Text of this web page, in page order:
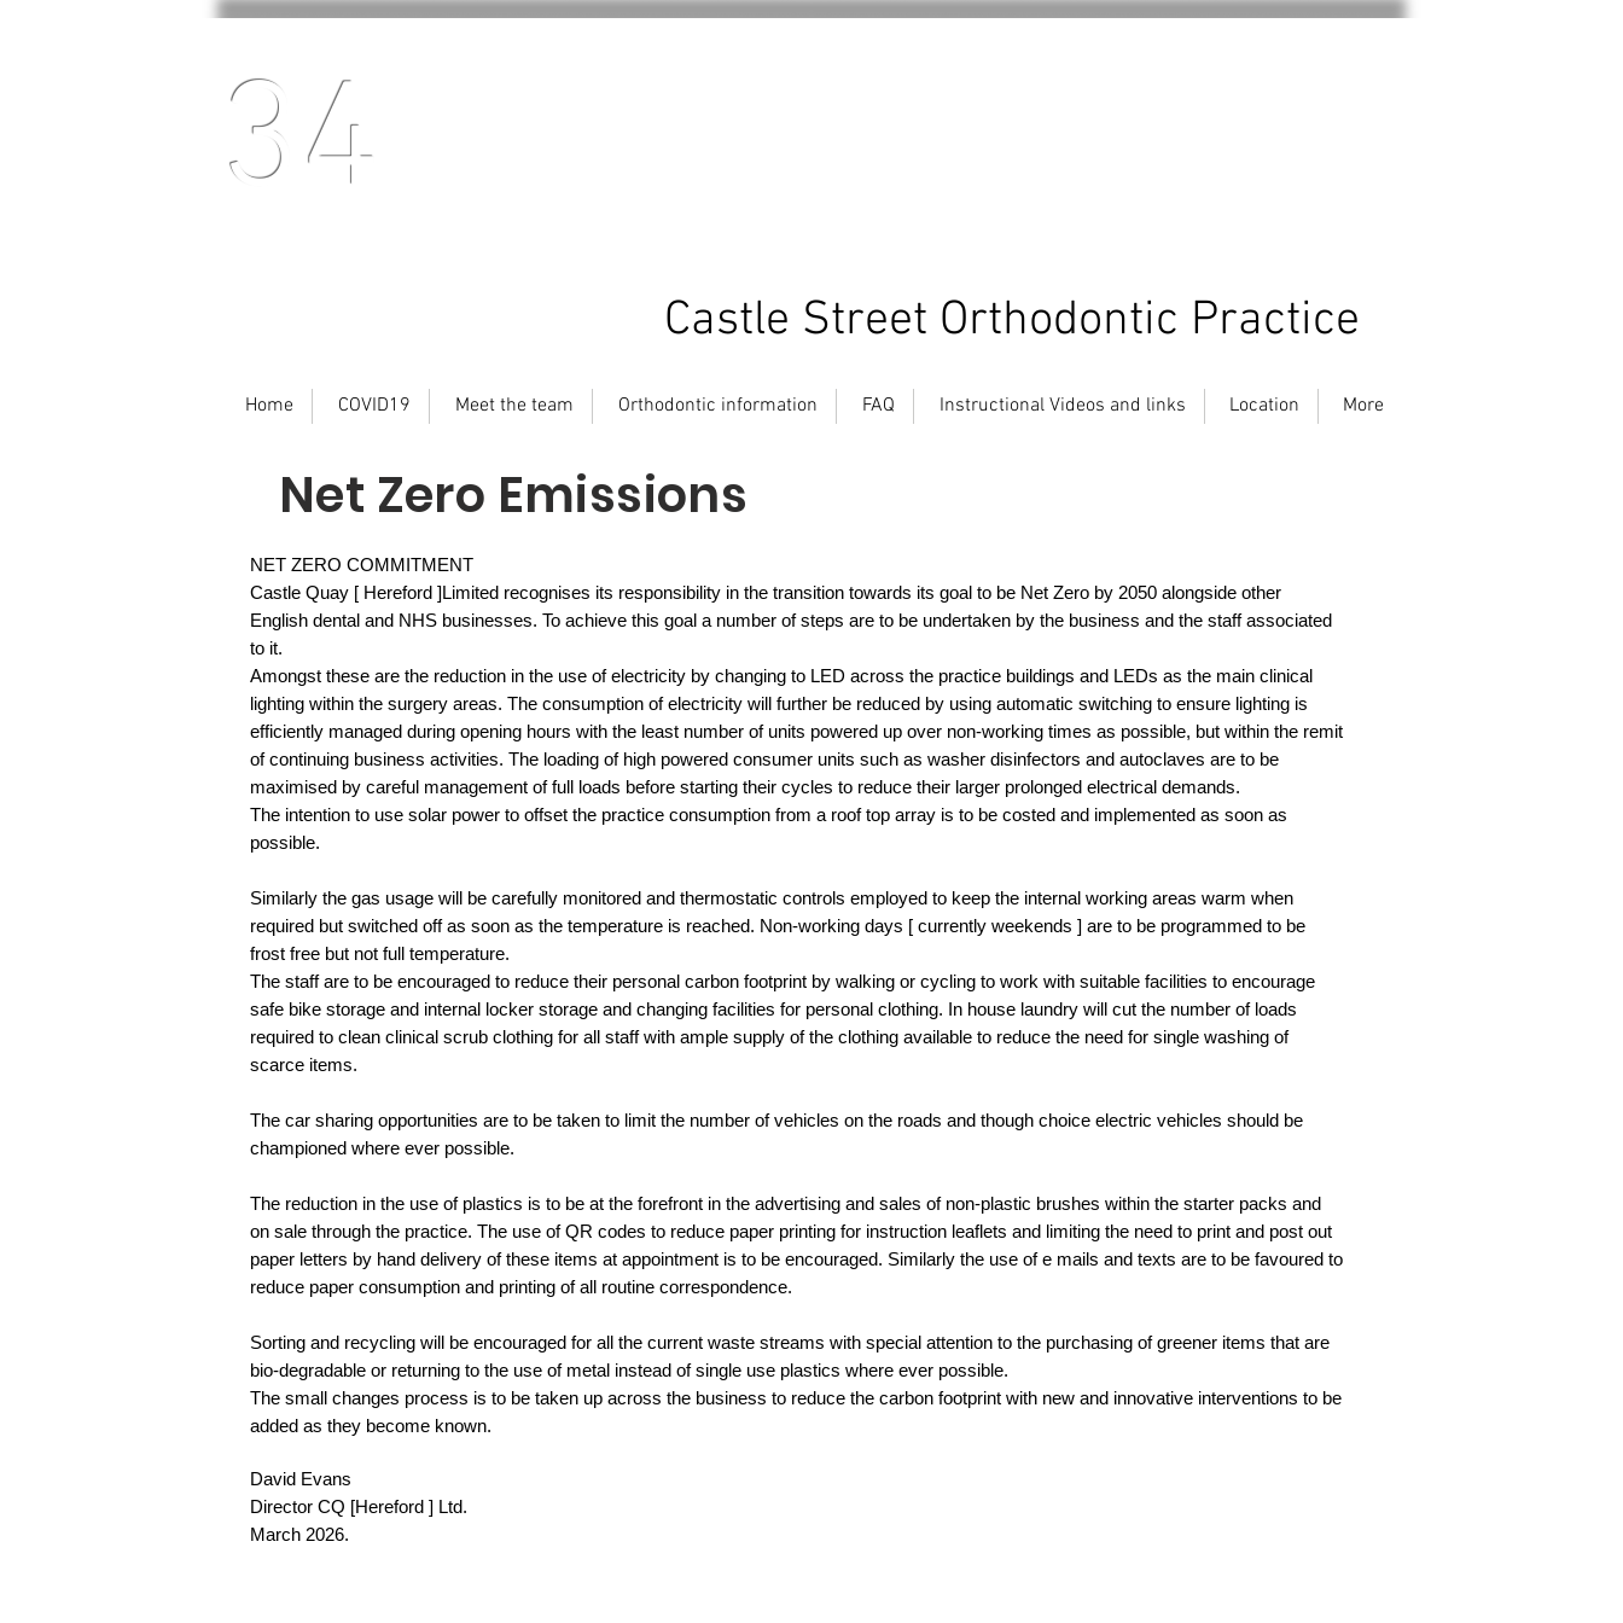
34
Castle Street Orthodontic Practice
Home COVID19 Meet the team Orthodontic information FAQ Instructional Videos and links Location More
Net Zero Emissions
NET ZERO COMMITMENT
Castle Quay [ Hereford ]Limited recognises its responsibility in the transition towards its goal to be Net Zero by 2050 alongside other
English dental and NHS businesses. To achieve this goal a number of steps are to be undertaken by the business and the staff associated
to it.
Amongst these are the reduction in the use of electricity by changing to LED across the practice buildings and LEDs as the main clinical
lighting within the surgery areas. The consumption of electricity will further be reduced by using automatic switching to ensure lighting is
efficiently managed during opening hours with the least number of units powered up over non-working times as possible, but within the remit
of continuing business activities. The loading of high powered consumer units such as washer disinfectors and autoclaves are to be
maximised by careful management of full loads before starting their cycles to reduce their larger prolonged electrical demands.
The intention to use solar power to offset the practice consumption from a roof top array is to be costed and implemented as soon as
possible.
Similarly the gas usage will be carefully monitored and thermostatic controls employed to keep the internal working areas warm when
required but switched off as soon as the temperature is reached. Non-working days [ currently weekends ] are to be programmed to be
frost free but not full temperature.
The staff are to be encouraged to reduce their personal carbon footprint by walking or cycling to work with suitable facilities to encourage
safe bike storage and internal locker storage and changing facilities for personal clothing. In house laundry will cut the number of loads
required to clean clinical scrub clothing for all staff with ample supply of the clothing available to reduce the need for single washing of
scarce items.
The car sharing opportunities are to be taken to limit the number of vehicles on the roads and though choice electric vehicles should be
championed where ever possible.
The reduction in the use of plastics is to be at the forefront in the advertising and sales of non-plastic brushes within the starter packs and
on sale through the practice. The use of QR codes to reduce paper printing for instruction leaflets and limiting the need to print and post out
paper letters by hand delivery of these items at appointment is to be encouraged. Similarly the use of e mails and texts are to be favoured to
reduce paper consumption and printing of all routine correspondence.
Sorting and recycling will be encouraged for all the current waste streams with special attention to the purchasing of greener items that are
bio-degradable or returning to the use of metal instead of single use plastics where ever possible.
The small changes process is to be taken up across the business to reduce the carbon footprint with new and innovative interventions to be
added as they become known.
David Evans
Director CQ [Hereford ] Ltd.
March 2026.